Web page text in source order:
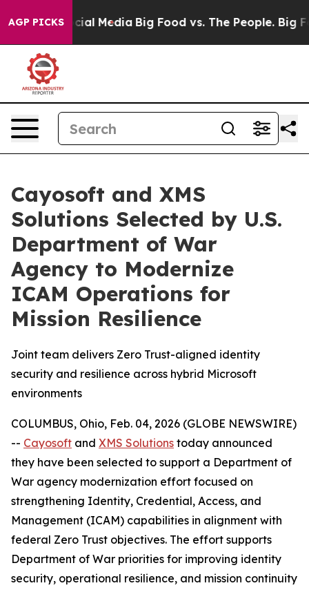
AGP PICKS
on Social Media Big Food vs. The People. Big
Cayosoft and XMS
Solutions Selected by U.S.
Department of War
Agency to Modernize
ICAM Operations for
Mission Resilience
Joint team delivers Zero Trust-aligned identity
security and resilience across hybrid Microsoft
environments
COLUMBUS, Ohio, Feb. 04, 2026 (GLOBE NEWSWIRE)
-- Cayosoft and XMS Solutions today announced
they have been selected to support a Department of
War agency modernization effort focused on
strengthening Identity, Credential, Access, and
Management (ICAM) capabilities in alignment with
federal Zero Trust objectives. The effort supports
Department of War priorities for improving identity
security, operational resilience, and mission continuity